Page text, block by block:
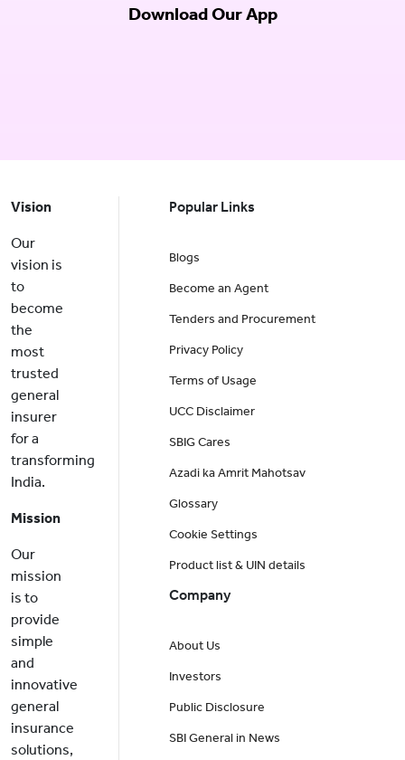
Download Our App
Vision
Our
vision is
to
become
the
most
trusted
general
insurer
for a
transforming
India.
Mission
Our
mission
is to
provide
simple
and
innovative
general
insurance
solutions,
Popular Links
Blogs
Become an Agent
Tenders and Procurement
Privacy Policy
Terms of Usage
UCC Disclaimer
SBIG Cares
Azadi ka Amrit Mahotsav
Glossary
Cookie Settings
Product list & UIN details
Company
About Us
Investors
Public Disclosure
SBI General in News